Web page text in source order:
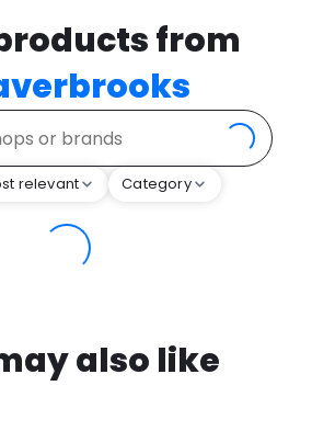
from
relevant Category
also like